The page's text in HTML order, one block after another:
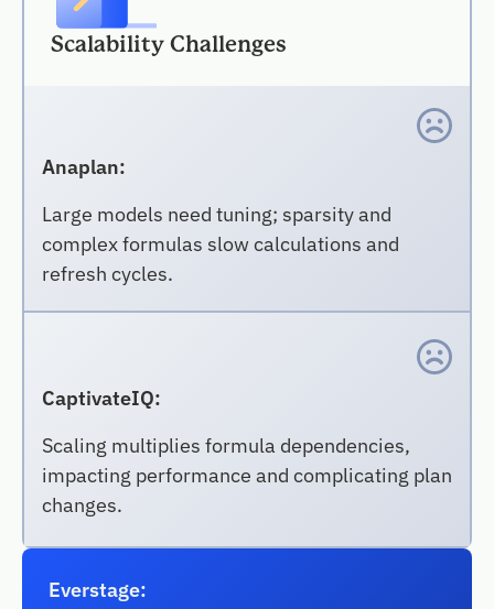
Scalability Challenges
Anaplan:
Large models need tuning; sparsity and
complex formulas slow calculations and
refresh cycles.
CaptivateIQ:
Scaling multiplies formula dependencies,
impacting performance and complicating plan
changes.
Everstage: